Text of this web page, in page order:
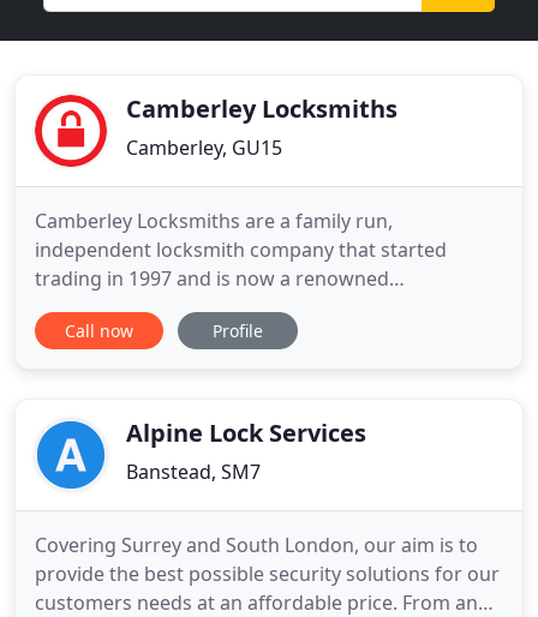
Camberley Locksmiths
Camberley, GU15
Camberley Locksmiths are a family run,
independent locksmith company that started
trading in 1997 and is now a renowned
establishment and a big part of the Camberley
neighbourhoods. Concerned about the security of
weak points of entry and possible solutions
Call now Profile
Alpine Lock Services
Banstead, SM7
Covering Surrey and South London, our aim is to
provide the best possible security solutions for our
customers needs at an affordable price. From an